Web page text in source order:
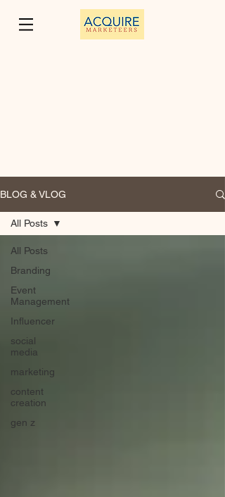
BLOG & VLOG
All Posts
Branding
Event
Management
Influencer
social
media
marketing
content
creation
gen z
All Posts